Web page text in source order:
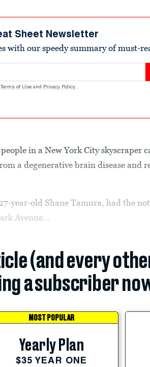
Sheet Newsletter
with our speedy summary of must-
Terms of Use and Privacy Policy .
in a New York City skyscraper
a degenerative brain disease and
year-old Shane Tamura, had the
Avenue...
(and every
a subscriber
MOST POPULAR
Yearly Plan
$35 YEAR ONE